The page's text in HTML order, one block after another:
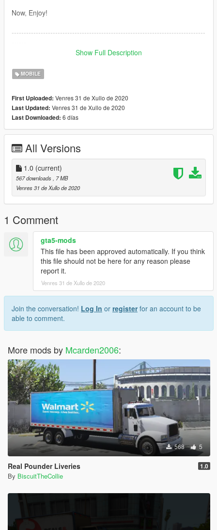
Now, Enjoy!
--------------------------------------------------------------------------------
Recommended Mods:
https://www.gta5-mods.com/misc/new-phones-models-iphone-
6-5s-sony-xperia
iphone-samsung-oppo-nokia-max-lite-1-0-by-yanfenglenfan
https://www.gta5-mods.com/misc/iphone-x-replacement
--------------------------------------------------------------------------------
Credits:
Google for Wallpapers
Screenshot by "Apple Explained" on Youtube
Me for bringing it to GTA 5
Show Full Description
MOBILE
First Uploaded: Venres 31 de Xullo de 2020
Last Updated: Venres 31 de Xullo de 2020
Last Downloaded: 6 días
All Versions
1.0 (current)
567 downloads
, 7 MB
Venres 31 de Xullo de 2020
1 Comment
gta5-mods
This file has been approved automatically. If you think
this file should not be here for any reason please
report it.
Venres 31 de Xullo de 2020
Join the conversation! Log In or registerfor an account to be
able to comment.
More mods by Mcarden2006:
568 5
Real Pounder Liveries 1.0
By BiscuitTheCollie